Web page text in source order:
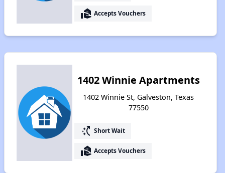
real_estate_agent Accepts Vouchers
1402 Winnie Apartments
1402 Winnie St, Galveston, Texas
77550
switch_access_shortcut Short Wait
real_estate_agent Accepts Vouchers